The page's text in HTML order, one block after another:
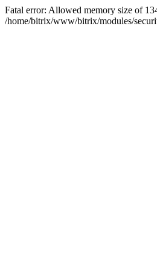
Fatal error: Allowed memory size of
/home/bitrix/www/bitrix/modules/